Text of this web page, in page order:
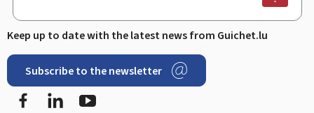
Keep up to date with the latest news from Guichet.lu
Subscribe to the newsletter
Facebook